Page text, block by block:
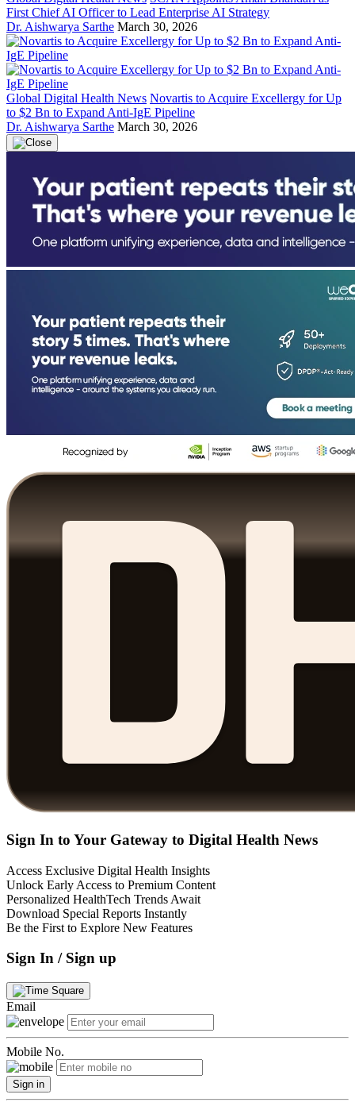
First Chief AI Officer to Lead Enterprise AI Strategy
Dr. Aishwarya Sarthe March 30, 2026
Global Digital Health News Novartis to Acquire Excellergy for Up
to $2 Bn to Expand Anti-IgE Pipeline
Dr. Aishwarya Sarthe March 30, 2026
Sign In to Your Gateway to Digital Health News
Access Exclusive Digital Health Insights
Unlock Early Access to Premium Content
Personalized HealthTech Trends Await
Download Special Reports Instantly
Be the First to Explore New Features
Sign In / Sign up
Email
Mobile No.
Sign in